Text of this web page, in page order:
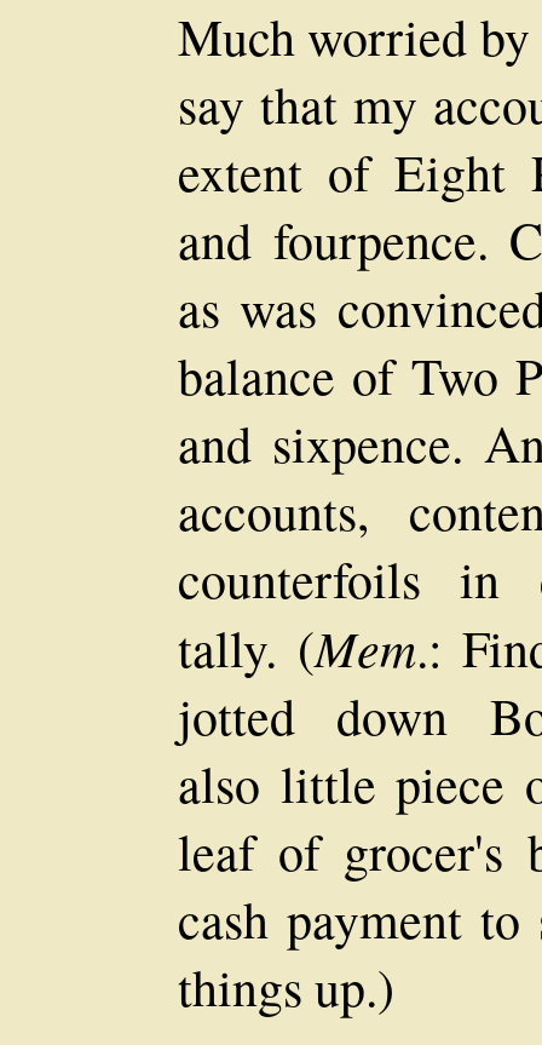
Much worried
say that my
extent of Eight
and fourpence.
as was
balance of Two
and sixpence.
accounts,
counterfoils in
tally. (Mem.:
jotted down
also little piece
leaf of grocer's
cash payment
things up.)